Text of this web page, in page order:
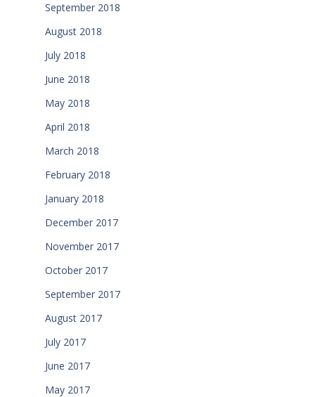
September 2018
August 2018
July 2018
June 2018
May 2018
April 2018
March 2018
February 2018
January 2018
December 2017
November 2017
October 2017
September 2017
August 2017
July 2017
June 2017
May 2017